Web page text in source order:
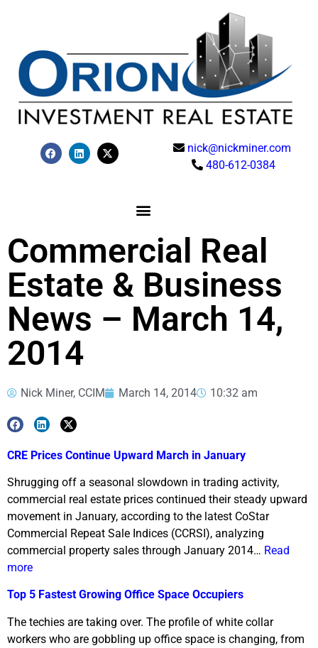
nick@nickminer.com
480-612-0384
Commercial Real
Estate & Business
News – March 14,
2014
Nick Miner, CCIM March 14, 2014 10:32 am
CRE Prices Continue Upward March in January
Shrugging off a seasonal slowdown in trading activity,
commercial real estate prices continued their steady upward
movement in January, according to the latest CoStar
Commercial Repeat Sale Indices (CCRSI), analyzing
commercial property sales through January 2014… Read
more
Top 5 Fastest Growing Office Space Occupiers
The techies are taking over. The profile of white collar
workers who are gobbling up office space is changing, from